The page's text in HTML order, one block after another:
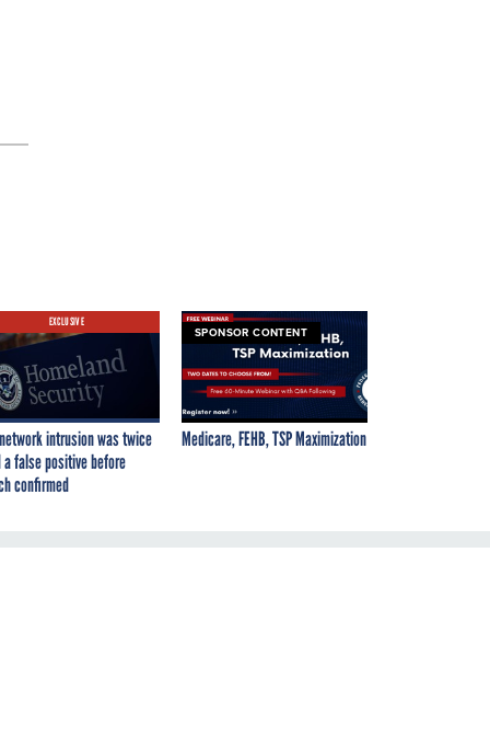
EXCLUSIVE
intrusion was twice
a false positive before
confirmed
SPONSOR CONTENT
Medicare, FEHB, TSP Maximization